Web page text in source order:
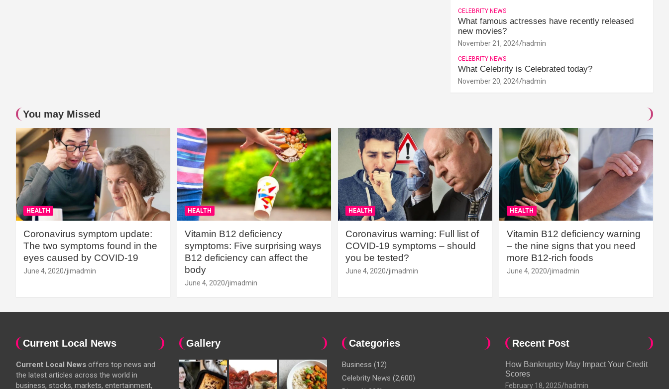
CELEBRITY NEWS
What famous actresses have recently released
new movies?
November 21, 2024 hadmin
CELEBRITY NEWS
What Celebrity is Celebrated today?
November 20, 2024 hadmin
You may Missed
HEALTH
Coronavirus symptom update:
The two symptoms found in the
eyes caused by COVID-19
June 4, 2020 jimadmin
HEALTH
Vitamin B12 deficiency
symptoms: Five surprising ways
B12 deficiency can affect the
body
June 4, 2020 jimadmin
HEALTH
Coronavirus warning: Full list of
COVID-19 symptoms – should
you be tested?
June 4, 2020 jimadmin
HEALTH
Vitamin B12 deficiency warning
– the nine signs that you need
more B12-rich foods
June 4, 2020 jimadmin
Current Local News
Current Local News offers top news and
the latest articles across the world in
business, stocks, markets, entertainment,
Gallery Categories
Business (12)
Celebrity News (2,600)
Recent Post
How Bankruptcy May Impact Your Credit
Scores
February 18, 2025 hadmin